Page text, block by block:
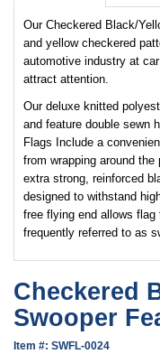
Our Checkered Black/
and yellow checkered
automotive industry at
attract attention.
Our deluxe knitted
and feature double sewn
Flags Include a
from wrapping around
extra strong, reinforced
designed to withstand
free flying end allows
frequently referred to as
Checkered
Swooper
Item #: SWFL-0024